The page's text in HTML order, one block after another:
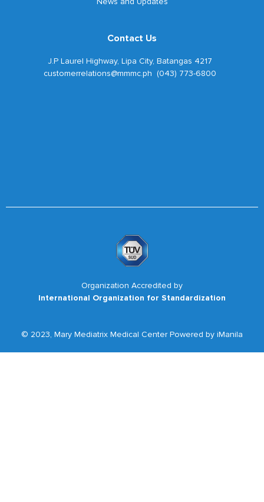
Contact Us
J.P Laurel Highway, Lipa City, Batangas 4217
customerrelations@mmmc.ph (043) 773-6800
Organization Accredited by
International Organization for Standardization
© 2023, Mary Mediatrix Medical Center Powered by iManila